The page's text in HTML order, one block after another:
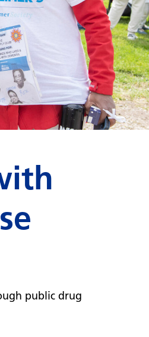
public drug